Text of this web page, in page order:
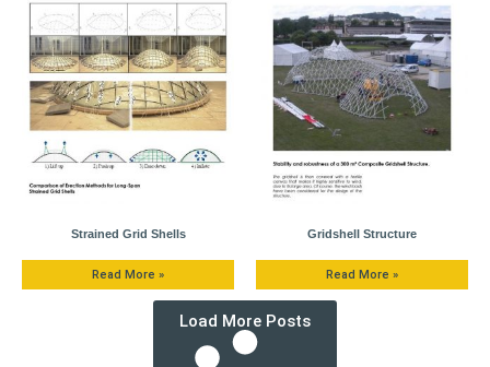
Strained Grid Shells
Read More »
Gridshell Structure
Read More »
Load More Posts